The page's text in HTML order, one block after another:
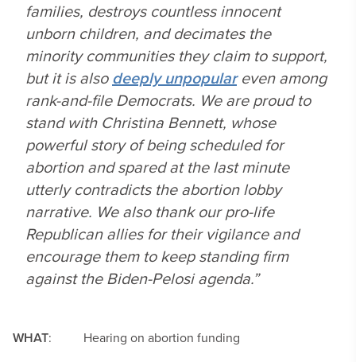
families, destroys countless innocent
unborn children, and decimates the
minority communities they claim to support,
but it is alsodeeply unpopulareven among
rank-and-file Democrats. We are proud to
stand with Christina Bennett, whose
powerful story of being scheduled for
abortion and spared at the last minute
utterly contradicts the abortion lobby
narrative. We also thank our pro-life
Republican allies for their vigilance and
encourage them to keep standing firm
against the Biden-Pelosi agenda.”
WHAT: Hearing on abortion funding